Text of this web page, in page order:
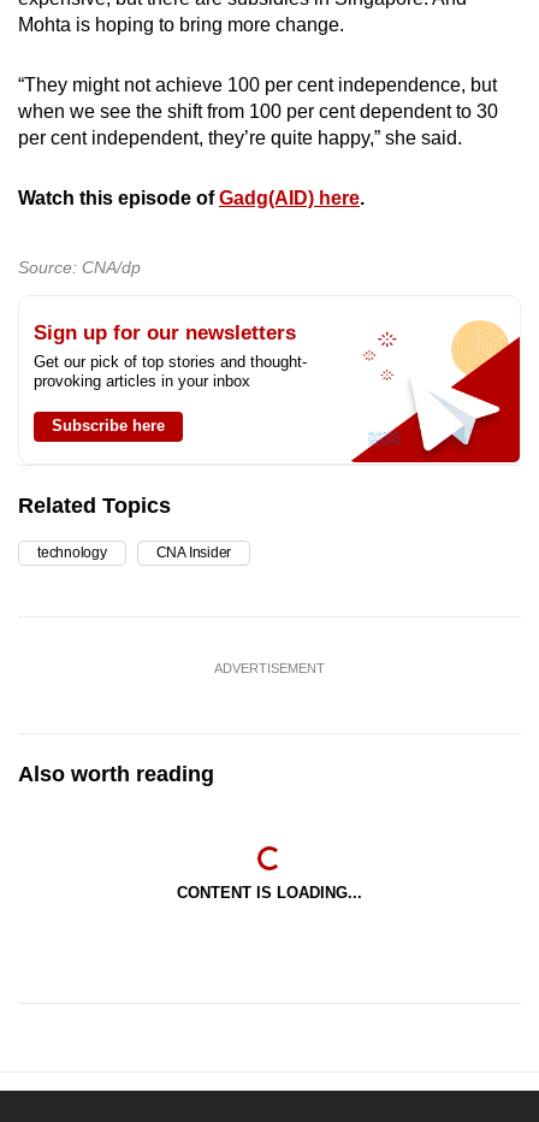
Mohta is hoping to bring more change.
“They might not achieve 100 per cent independence, but
when we see the shift from 100 per cent dependent to 30
per cent independent, they’re quite happy,” she said.
Watch this episode ofGadg(AID) here.
Source: CNA/dp
Sign up for our newsletters
Get our pick of top stories and thought-
provoking articles in your inbox
Subscribe here
Related Topics
technology CNA Insider
ADVERTISEMENT
Also worth reading
CONTENT IS LOADING...